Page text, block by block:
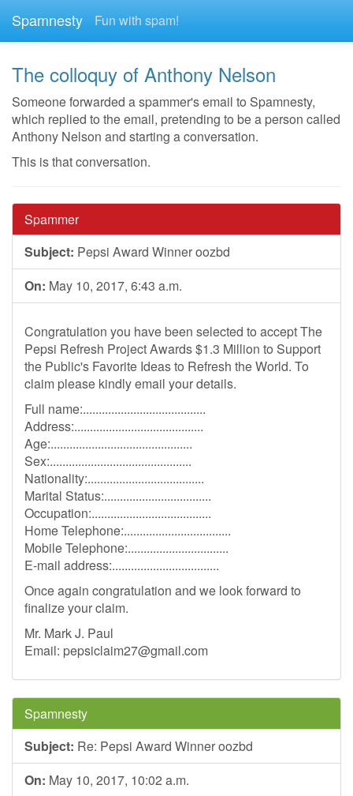
Spamnesty Fun with spam!
The colloquy of Anthony Nelson
Someone forwarded a spammer's email to Spamnesty,
which replied to the email, pretending to be a person called
Anthony Nelson and starting a conversation.
This is that conversation.
Spammer
Subject: Pepsi Award Winner oozbd
On: May 10, 2017, 6:43 a.m.
Congratulation you have been selected to accept The
Pepsi Refresh Project Awards $1.3 Million to Support
the Public's Favorite Ideas to Refresh the World. To
claim please kindly email your details.
Full name:.......................................
Address:.........................................
Age:.............................................
Sex:.............................................
Nationality:.....................................
Marital Status:..................................
Occupation:......................................
Home Telephone:..................................
Mobile Telephone:................................
E-mail address:..................................
Once again congratulation and we look forward to
finalize your claim.
Mr. Mark J. Paul
Email: pepsiclaim27@gmail.com
Spamnesty
Subject: Re: Pepsi Award Winner oozbd
On: May 10, 2017, 10:02 a.m.